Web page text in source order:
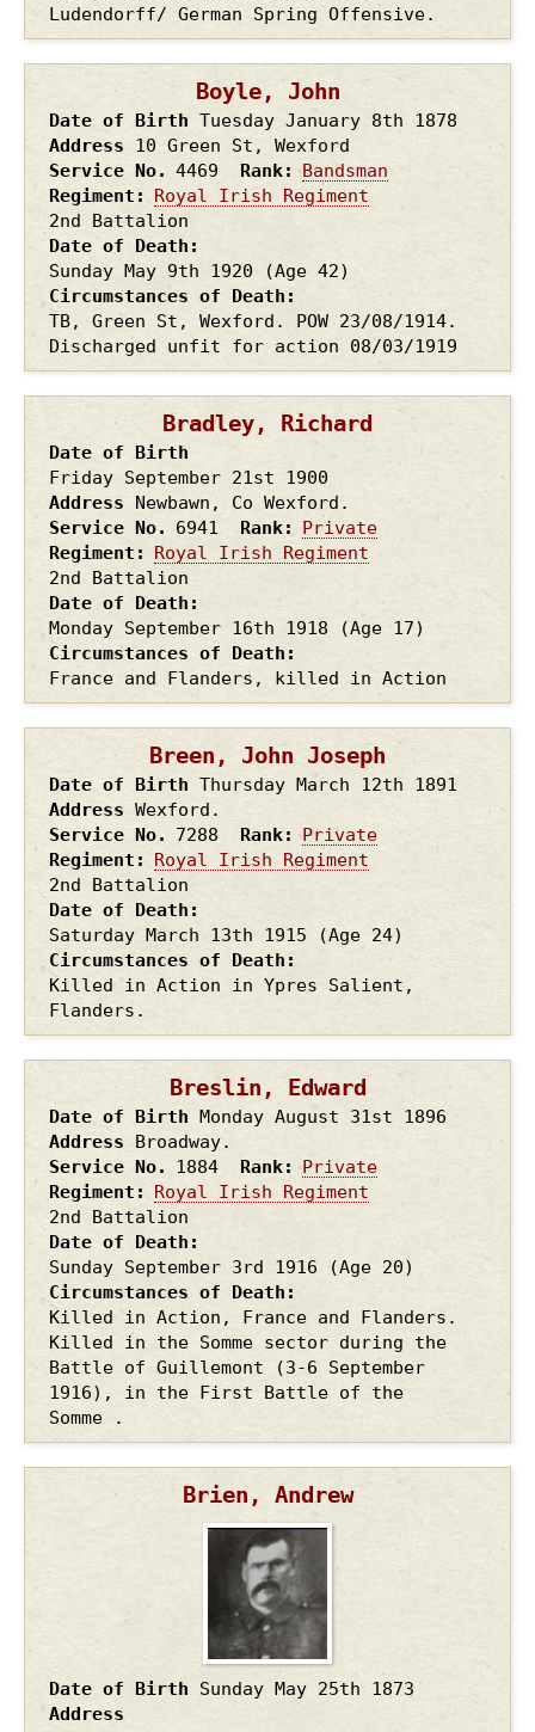
Ludendorff/ German Spring Offensive.
Boyle, John
Date of Birth Tuesday January 8th 1878
Address
10 Green St, Wexford
Service No.
4469 Rank
Bandsman
Regiment
Royal Irish Regiment
2nd Battalion
Date of Death
Sunday May 9th 1920
(Age 42)
Circumstances of Death
TB, Green St, Wexford. POW 23/08/1914.
Discharged unfit for action 08/03/1919
Bradley, Richard
Date of Birth
Friday September 21st 1900
Address
Newbawn, Co Wexford.
Service No.
6941 Rank
Private
Regiment
Royal Irish Regiment
2nd Battalion
Date of Death
Monday September 16th 1918
(Age 17)
Circumstances of Death
France and Flanders, killed in Action
Breen, John Joseph
Date of Birth Thursday March 12th 1891
Address Wexford.
Service No.
7288 Rank
Private
Regiment
Royal Irish Regiment
2nd Battalion
Date of Death
Saturday March 13th 1915
(Age 24)
Circumstances of Death
Killed in Action in Ypres Salient,
Flanders.
Breslin, Edward
Date of Birth Monday August 31st 1896
Address
Broadway.
Service No.
1884 Rank
Private
Regiment
Royal Irish Regiment
2nd Battalion
Date of Death
Sunday September 3rd 1916
(Age 20)
Circumstances of Death
Killed in Action, France and Flanders.
Killed in the Somme sector during the
Battle of Guillemont (3-6 September
1916), in the First Battle of the
Somme .
Brien, Andrew
Date of Birth Sunday May 25th 1873
Address